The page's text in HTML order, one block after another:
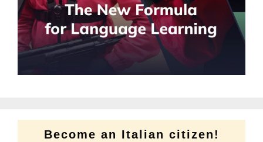
Become an Italian citizen!